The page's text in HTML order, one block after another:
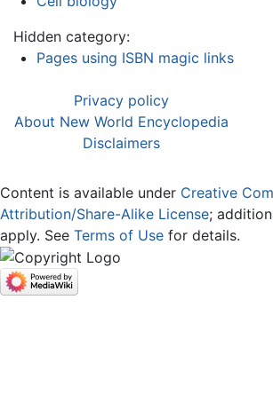
Hidden category:
Pages using ISBN magic links
Privacy policy
About New World Encyclopedia
Disclaimers
Content is available under Creative
Attribution/Share-Alike License;
apply. See Terms of Use for details.